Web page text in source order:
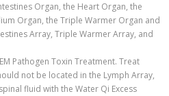
Organ, the Heart Organ, the
Organ, the Triple Warmer Organ and
Array, Triple Warmer Array, and
Pathogen Toxin Treatment. Treat
not be located in the Lymph Array,
fluid with the Water Qi Excess